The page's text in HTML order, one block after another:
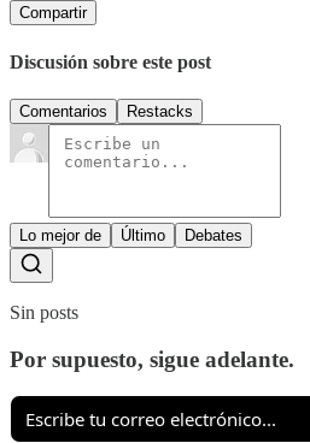
Compartir
Discusión sobre este post
Comentarios Restacks
Lo mejor de Último Debates
Sin posts
Por supuesto, sigue adelante.